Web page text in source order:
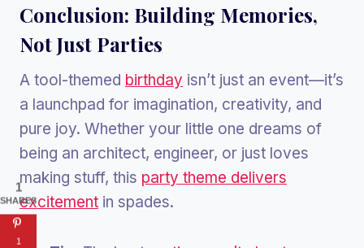
Conclusion: Building Memories,
Not Just Parties
A tool-themed birthday isn’t just an event—it’s
a launchpad for imagination, creativity, and
pure joy. Whether your little one dreams of
being an architect, engineer, or just loves
making stuff, this party theme delivers
excitement in spades.
1
SHARES
1